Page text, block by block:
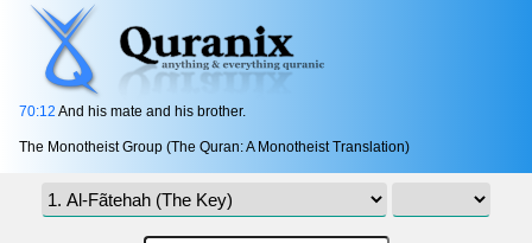
70:12 And his mate and his brother.
The Monotheist Group (The Quran: A Monotheist Translation)